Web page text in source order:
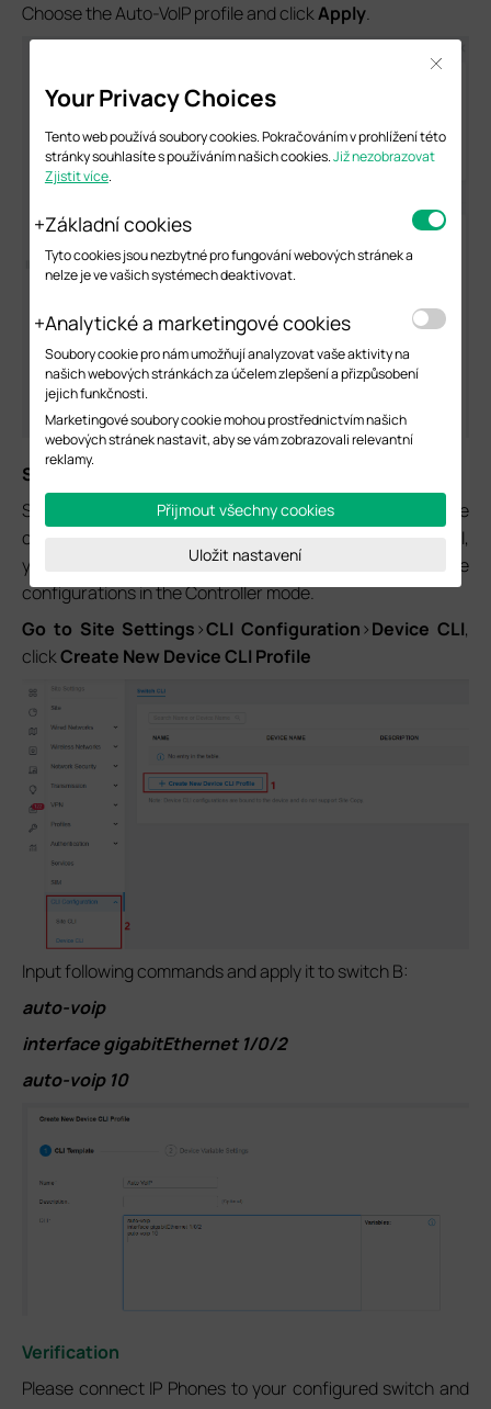
Choose the Auto-VoIP profile and clickApply.
Step 4. Configure Auto-VoIP.
Since the Omada Controllers don’t support the
configuration of Auto-VoIP on switches through the GUI,
you need to use the CLI commands to perform the
configurations in the Controller mode.
Go to Site Settings>CLI Configuration>Device CLI,
clickCreate New Device CLI Profile
Input following commands and apply it to switch B:
auto-voip
interface gigabitEthernet 1/0/2
auto-voip 10
Verification
Please connect IP Phones to your configured switch and
Your Privacy Choices
Tento web používá soubory cookies. Pokračováním v prohlížení této
stránky souhlasíte s používáním našich cookies.Již nezobrazovat
Zjistit více.
Základní cookies
Tyto cookies jsou nezbytné pro fungování webových stránek a
nelze je ve vašich systémech deaktivovat.
Analytické a marketingové cookies
Soubory cookie pro nám umožňují analyzovat vaše aktivity na
našich webových stránkách za účelem zlepšení a přizpůsobení
jejich funkčnosti.
Marketingové soubory cookie mohou prostřednictvím našich
webových stránek nastavit, aby se vám zobrazovali relevantní
reklamy.
Přijmout všechny cookies
Uložit nastavení
Close